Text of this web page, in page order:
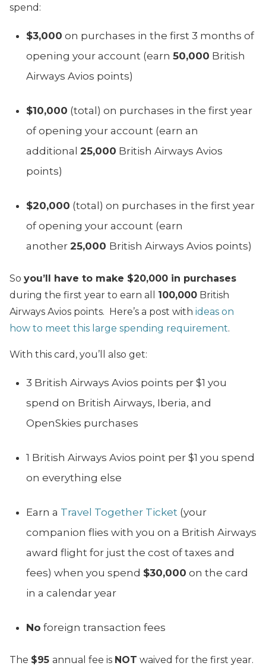
spend:
$3,000 on purchases in the first 3 months of
opening your account (earn 50,000 British
Airways Avios points)
$10,000 (total) on purchases in the first year
of opening your account (earn an
additional 25,000 British Airways Avios
points)
$20,000 (total) on purchases in the first year
of opening your account (earn
another 25,000 British Airways Avios points)
So you’ll have to make $20,000 in purchases
during the first year to earn all 100,000 British
Airways Avios points. Here’s a post with ideas on
how to meet this large spending requirement.
With this card, you’ll also get:
3 British Airways Avios points per $1 you
spend on British Airways, Iberia, and
OpenSkies purchases
1 British Airways Avios point per $1 you spend
on everything else
Earn a Travel Together Ticket (your
companion flies with you on a British Airways
award flight for just the cost of taxes and
fees) when you spend $30,000 on the card
in a calendar year
No foreign transaction fees
The $95 annual fee is NOT waived for the first year.